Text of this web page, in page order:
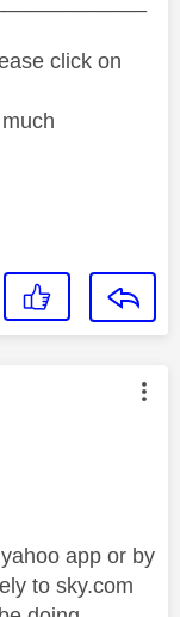
click on
by:
app or by
to sky.com